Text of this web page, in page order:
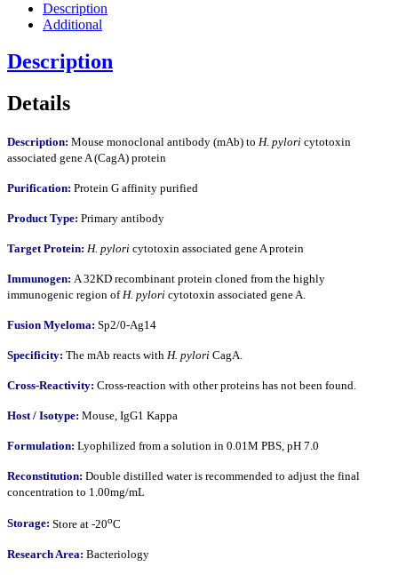
Description
Additional
Description
Details
Description: Mouse monoclonal antibody (mAb) to H. pylori cytotoxin
associated gene A (CagA) protein
Purification: Protein G affinity purified
Product Type: Primary antibody
Target Protein: H. pylori cytotoxin associated gene A protein
Immunogen: A 32KD recombinant protein cloned from the highly
immunogenic region ofH. pylori cytotoxin associated gene A.
Fusion Myeloma: Sp2/0-Ag14
Specificity: The mAb reacts with H. pylori CagA.
Cross-Reactivity: Cross-reaction with other proteins has not been found.
Host / Isotype: Mouse, IgG1 Kappa
Formulation: Lyophilized from a solution in 0.01M PBS, pH 7.0
Reconstitution: Double distilled water is recommended to adjust the final
concentration to 1.00mg/mL
Storage: Store at -20oC
Research Area: Bacteriology